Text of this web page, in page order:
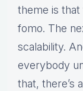
theme is that
fomo. The
scalability.
everybody
that, there’s